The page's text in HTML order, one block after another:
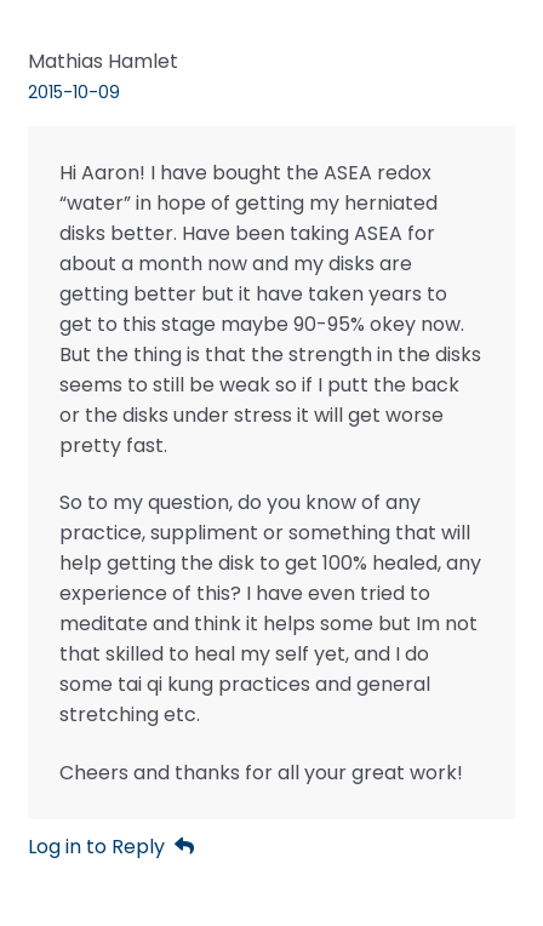
Mathias Hamlet
2015-10-09
Hi Aaron! I have bought the ASEA redox
“water” in hope of getting my herniated
disks better. Have been taking ASEA for
about a month now and my disks are
getting better but it have taken years to
get to this stage maybe 90-95% okey now.
But the thing is that the strength in the disks
seems to still be weak so if I putt the back
or the disks under stress it will get worse
pretty fast.
So to my question, do you know of any
practice, suppliment or something that will
help getting the disk to get 100% healed, any
experience of this? I have even tried to
meditate and think it helps some but Im not
that skilled to heal my self yet, and I do
some tai qi kung practices and general
stretching etc.
Cheers and thanks for all your great work!
Log in to Reply